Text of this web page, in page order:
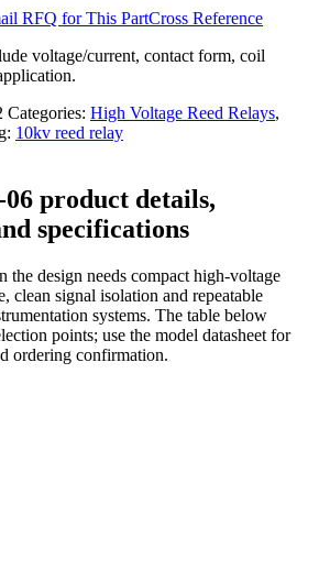
RFQ for This PartCross Reference
voltage/current, contact form, coil
Categories: High Voltage Reed Relays,
10kv reed relay
product details,
specifications
the design needs compact high-voltage
clean signal isolation and repeatable
systems. The table below
points; use the model datasheet for
ordering confirmation.